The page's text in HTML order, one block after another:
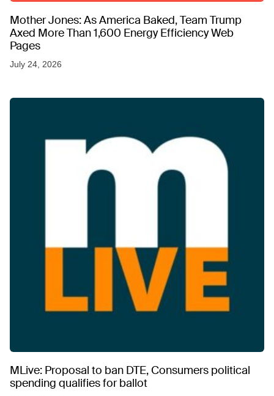
Mother Jones: As America Baked, Team Trump
Axed More Than 1,600 Energy Efficiency Web
Pages
July 24, 2026
MLive: Proposal to ban DTE, Consumers political
spending qualifies for ballot